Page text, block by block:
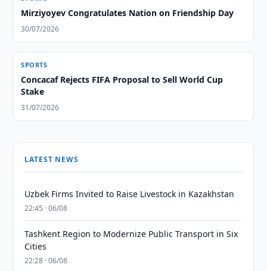
Mirziyoyev Congratulates Nation on Friendship Day
30/07/2026
SPORTS
Concacaf Rejects FIFA Proposal to Sell World Cup
Stake
31/07/2026
LATEST NEWS
Uzbek Firms Invited to Raise Livestock in Kazakhstan
22:45 · 06/08
Tashkent Region to Modernize Public Transport in Six
Cities
22:28 · 06/08